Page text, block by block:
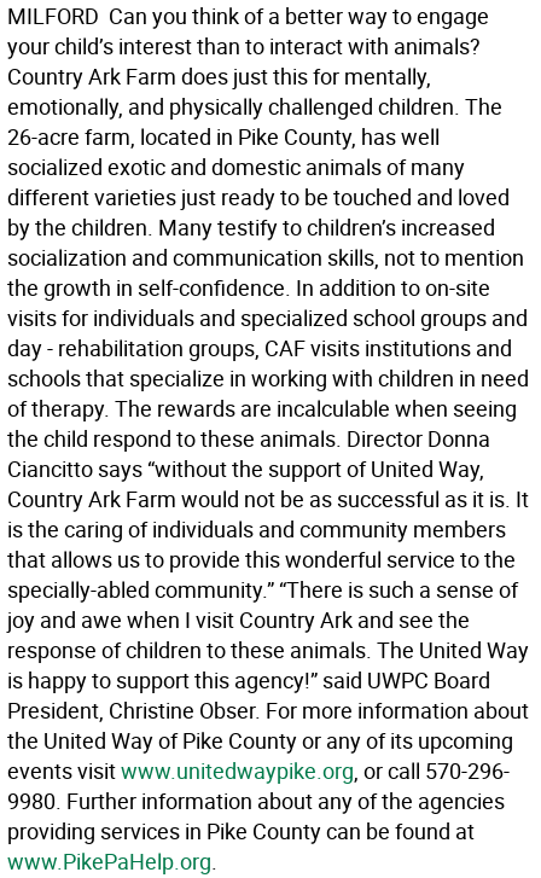
MILFORD  Can you think of a better way to engage
your child’s interest than to interact with animals?
Country Ark Farm does just this for mentally,
emotionally, and physically challenged children. The
26-acre farm, located in Pike County, has well
socialized exotic and domestic animals of many
different varieties just ready to be touched and loved
by the children. Many testify to children’s increased
socialization and communication skills, not to mention
the growth in self-confidence. In addition to on-site
visits for individuals and specialized school groups and
day - rehabilitation groups, CAF visits institutions and
schools that specialize in working with children in need
of therapy. The rewards are incalculable when seeing
the child respond to these animals. Director Donna
Ciancitto says “without the support of United Way,
Country Ark Farm would not be as successful as it is. It
is the caring of individuals and community members
that allows us to provide this wonderful service to the
specially-abled community.” “There is such a sense of
joy and awe when I visit Country Ark and see the
response of children to these animals. The United Way
is happy to support this agency!” said UWPC Board
President, Christine Obser. For more information about
the United Way of Pike County or any of its upcoming
events visitwww.unitedwaypike.org, or call 570-296-
9980. Further information about any of the agencies
providing services in Pike County can be found at
www.PikePaHelp.org.